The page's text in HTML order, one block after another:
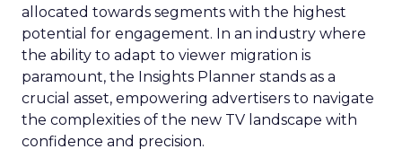
allocated towards segments with the highest
potential for engagement. In an industry where
the ability to adapt to viewer migration is
paramount, the Insights Planner stands as a
crucial asset, empowering advertisers to navigate
the complexities of the new TV landscape with
confidence and precision.